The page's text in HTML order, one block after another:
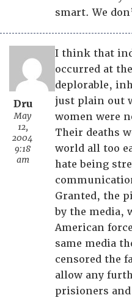
smart. We
Dru
May
12,
2004
9:18
am
I think that
occurred at
deplorable,
just plain out
women were
Their deaths
world all too
hate being
Granted, the
by the media,
American
same media
censored the
allow any
prisioners